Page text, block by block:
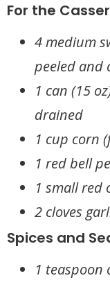
For the
4 medium
peeled and
1 can (15
drained
1 cup corn
1 red bell
1 small red
2 cloves
Spices and
1 teaspoon